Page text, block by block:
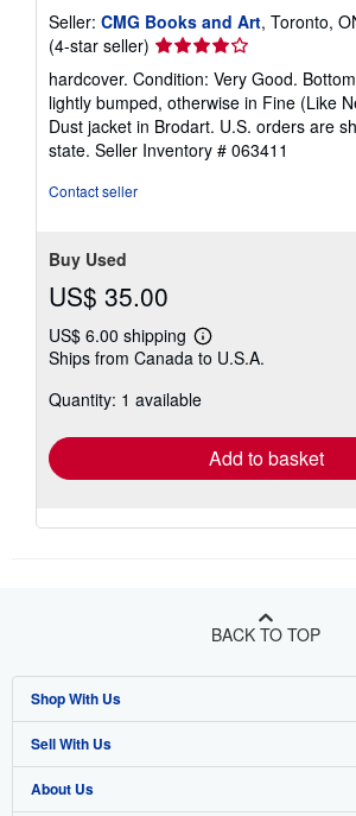
Seller: CMG Books and Art, Toronto,
(4-star seller) Seller
rating
4
out
of
5
hardcover. Condition: Very Good.
lightly bumped, otherwise in Fine (Like
Dust jacket in Brodart. U.S. orders are
state. Seller Inventory # 063411
Contact seller
Buy Used
US$ 35.00
US$ 6.00 shipping
Learn
more
shipping
Ships from Canada to U.S.A.
Quantity: 1 available
Add to basket
BACK TO TOP
Shop With Us
Advanced Search
Browse Collections
Sell With Us
Start Selling
About Us